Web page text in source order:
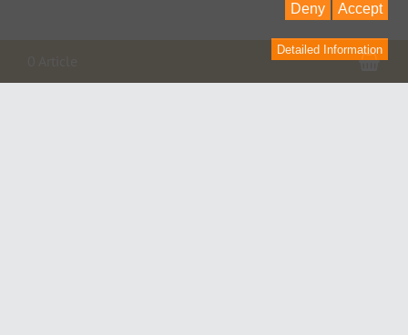
Accept
Deny
Detailed Information